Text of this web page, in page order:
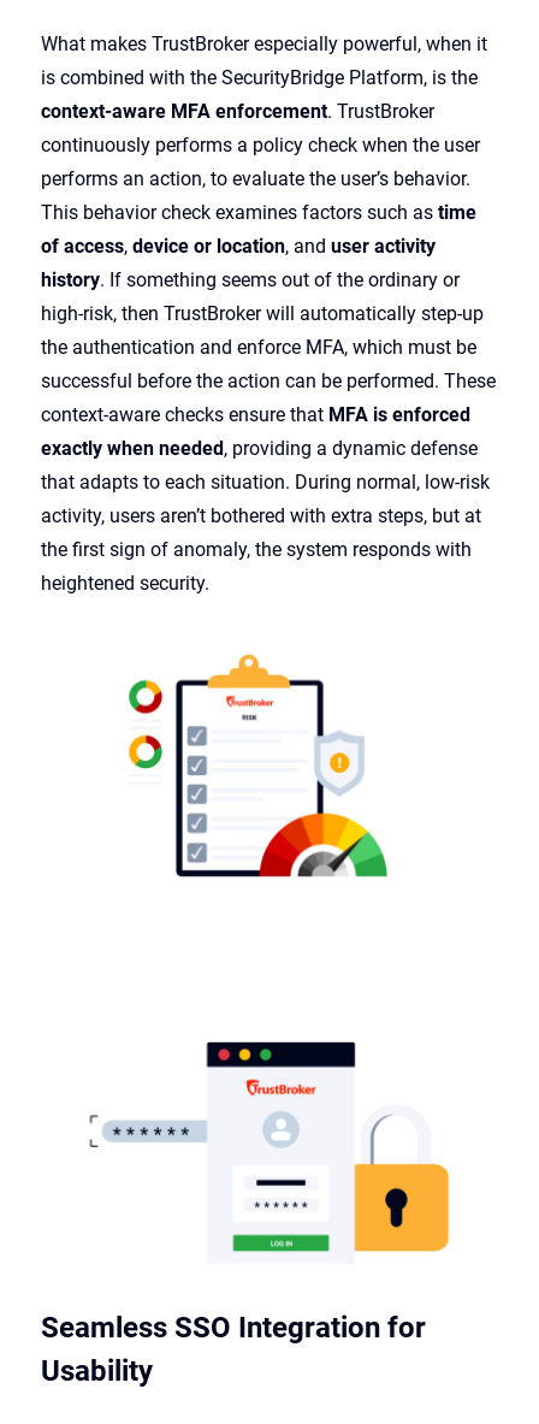
What makes TrustBroker especially powerful, when it
is combined with the SecurityBridge Platform, is the
context-aware MFA enforcement. TrustBroker
continuously performs a policy check when the user
performs an action, to evaluate the user’s behavior.
This behavior check examines factors such as time
of access, device or location, and user activity
history. If something seems out of the ordinary or
high-risk, then TrustBroker will automatically step-up
the authentication and enforce MFA, which must be
successful before the action can be performed. These
context-aware checks ensure that MFA is enforced
exactly when needed , providing a dynamic defense
that adapts to each situation. During normal, low-risk
activity, users aren’t bothered with extra steps, but at
the first sign of anomaly, the system responds with
heightened security.
Seamless SSO Integration for
Usability